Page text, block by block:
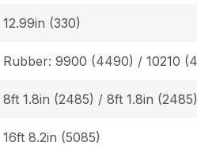
12.99in (330)
8ft 1.8in (2485) / 8ft 1.8in (2485)
16ft 8.2in (5085)